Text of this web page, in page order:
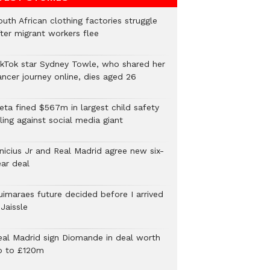
African clothing factories struggle
migrant workers flee
star Sydney Towle, who shared her
journey online, dies aged 26
fined $567m in largest child safety
against social media giant
Jr and Real Madrid agree new six-
deal
future decided before I arrived
Madrid sign Diomande in deal worth
to £120m